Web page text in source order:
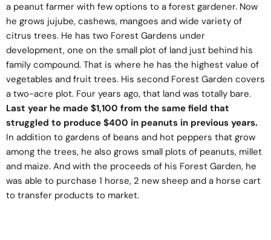
a peanut farmer with few options to a forest gardener. Now
he grows jujube, cashews, mangoes and wide variety of
citrus trees. He has two Forest Gardens under
development, one on the small plot of land just behind his
family compound. That is where he has the highest value of
vegetables and fruit trees. His second Forest Garden covers
a two-acre plot. Four years ago, that land was totally bare.
Last year he made $1,100 from the same field that
struggled to produce $400 in peanuts in previous years.
In addition to gardens of beans and hot peppers that grow
among the trees, he also grows small plots of peanuts, millet
and maize. And with the proceeds of his Forest Garden, he
was able to purchase 1 horse, 2 new sheep and a horse cart
to transfer products to market.